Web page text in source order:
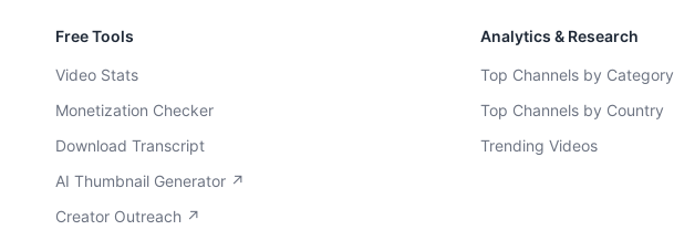
Free Tools
Video Stats
Monetization Checker
Download Transcript
AI Thumbnail Generator ↗
Creator Outreach ↗
Analytics & Research
Top Channels by Category
Top Channels by Country
Trending Videos